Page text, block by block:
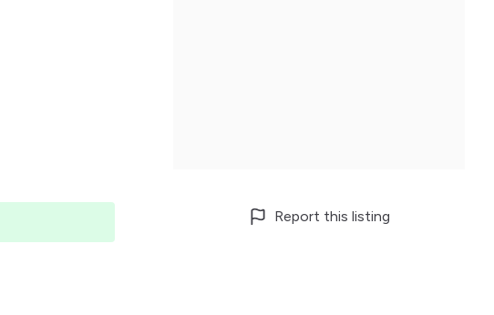
Report this listing